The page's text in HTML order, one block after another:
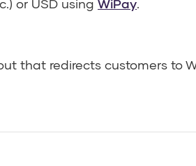
or USD using WiPay.
that redirects customers to